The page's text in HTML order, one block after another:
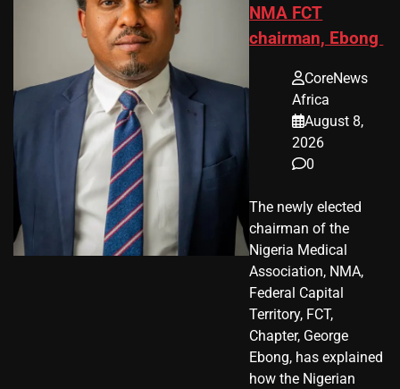
NMA FCT
chairman, Ebong
CoreNews
Africa
August 8,
2026
0
The newly elected
chairman of the
Nigeria Medical
Association, NMA,
Federal Capital
Territory, FCT,
Chapter, George
Ebong, has explained
how the Nigerian